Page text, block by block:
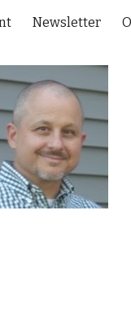
Skip to
Newsletter